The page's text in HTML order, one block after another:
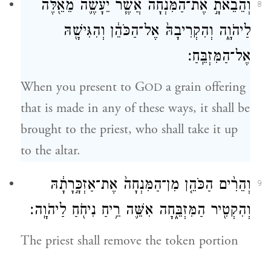
8
וְהֵבֵאתָ֣ אֶת־הַמִּנְחָ֗ה אֲשֶׁ֧ר יֵעָשֶׂ֛ה מֵאֵ֖לֶּה
לַיהֹוָ֑ה וְהִקְרִיבָהּ֙ אֶל־הַכֹּהֵ֔ן וְהִגִּישָׁ֖הּ
אֶל־הַמִּזְבֵּֽחַ׃
When you present to GOD a grain offering
that is made in any of these ways, it shall be
brought to the priest, who shall take it up
to the altar.
9
וְהֵרִ֨ים הַכֹּהֵ֤ן מִן־הַמִּנְחָה֙ אֶת־אַזְכָּ֣רָתָ֔הּ
וְהִקְטִ֖יר הַמִּזְבֵּ֑חָה אִשֵּׁ֛ה רֵ֥יחַ נִיחֹ֖חַ לַיהֹוָֽה׃
The priest shall remove the token portion